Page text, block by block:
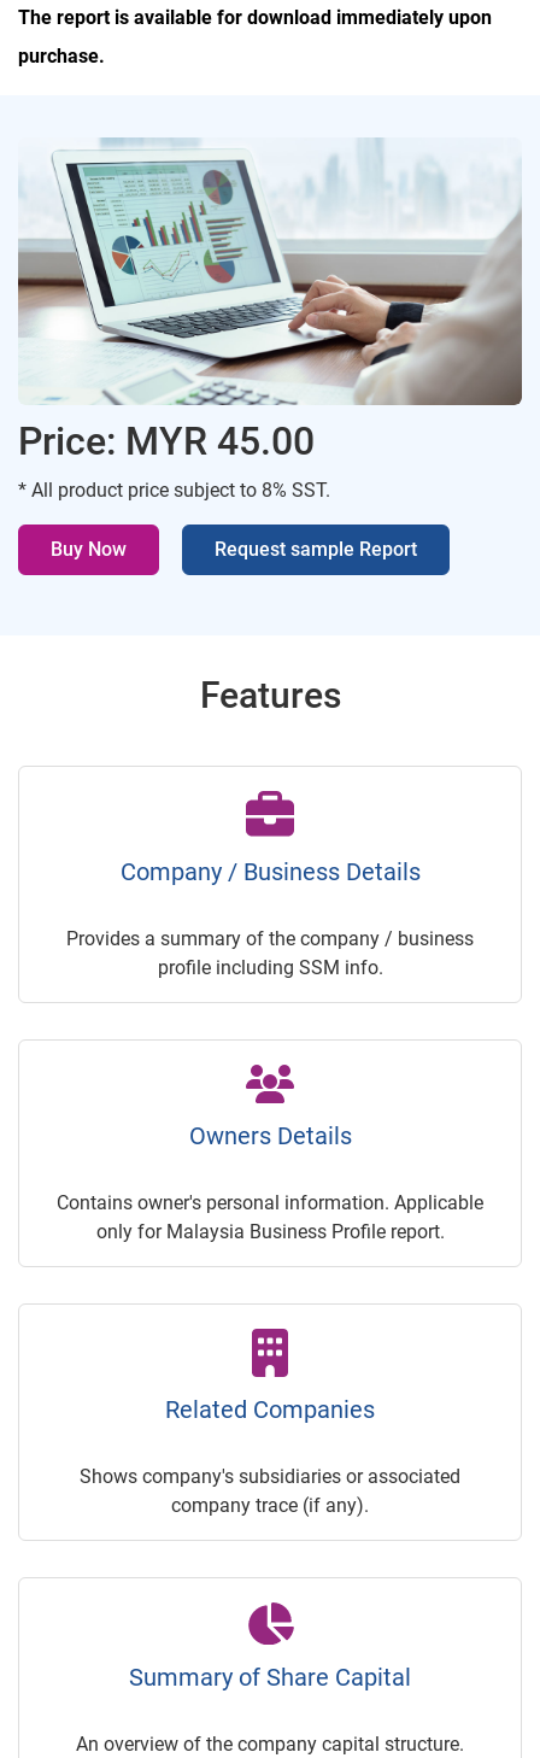
The report is available for download immediately upon
purchase.
Price: MYR 45.00
* All product price subject to 8% SST.
Buy Now Request sample Report
Features
Company / Business Details
Provides a summary of the company / business
profile including SSM info.
Owners Details
Contains owner's personal information. Applicable
only for Malaysia Business Profile report.
Related Companies
Shows company's subsidiaries or associated
company trace (if any).
Summary of Share Capital
An overview of the company capital structure.